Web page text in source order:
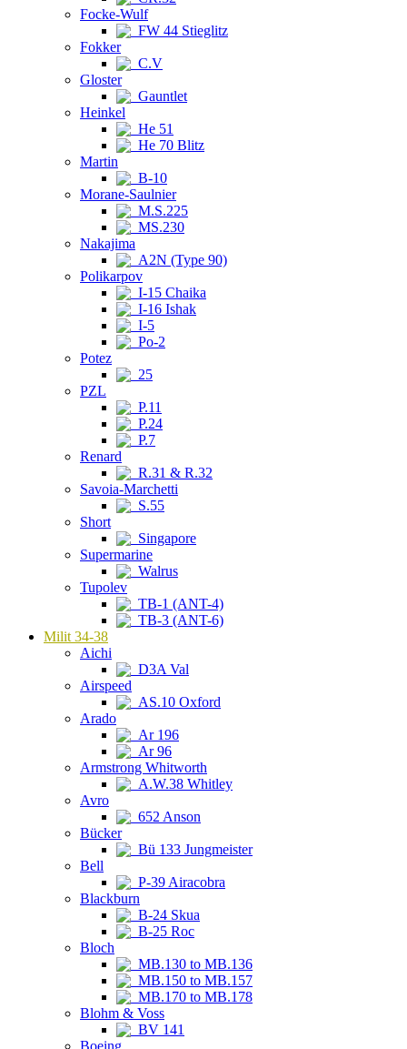
Focke-Wulf
FW 44 Stieglitz
Fokker
C.V
Gloster
Gauntlet
Heinkel
He 51
He 70 Blitz
Martin
B-10
Morane-Saulnier
M.S.225
MS.230
Nakajima
A2N (Type 90)
Polikarpov
I-15 Chaika
I-16 Ishak
I-5
Po-2
Potez
25
PZL
P.11
P.24
P.7
Renard
R.31 & R.32
Savoia-Marchetti
S.55
Short
Singapore
Supermarine
Walrus
Tupolev
TB-1 (ANT-4)
TB-3 (ANT-6)
Milit 34-38
Aichi
D3A Val
Airspeed
AS.10 Oxford
Arado
Ar 196
Ar 96
Armstrong Whitworth
A.W.38 Whitley
Avro
652 Anson
Bücker
Bü 133 Jungmeister
Bell
P-39 Airacobra
Blackburn
B-24 Skua
B-25 Roc
Bloch
MB.130 to MB.136
MB.150 to MB.157
MB.170 to MB.178
Blohm & Voss
BV 141
Boeing